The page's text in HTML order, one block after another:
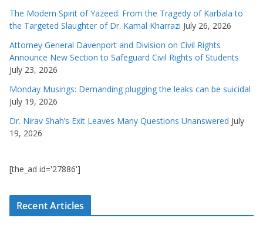
The Modern Spirit of Yazeed: From the Tragedy of Karbala to
the Targeted Slaughter of Dr. Kamal Kharrazi July 26, 2026
Attorney General Davenport and Division on Civil Rights
Announce New Section to Safeguard Civil Rights of Students
July 23, 2026
Monday Musings: Demanding plugging the leaks can be suicidal
July 19, 2026
Dr. Nirav Shah’s Exit Leaves Many Questions Unanswered July
19, 2026
[the_ad id='27886']
Recent Articles